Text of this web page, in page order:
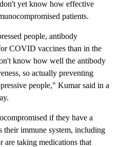
yet know how effective
patients.
people, antibody
COVID vaccines than in the
know how well the antibody
so actually preventing
people," Kumar said in a
if they have a
their immune system, including
are taking medications that